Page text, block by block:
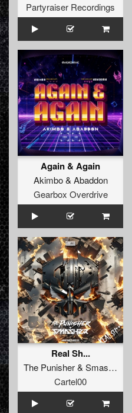
Partyraiser Recordings
Again & Again
Akimbo& Abaddon
Gearbox Overdrive
Real Sh...
The Punisher& Smasher
Cartel00